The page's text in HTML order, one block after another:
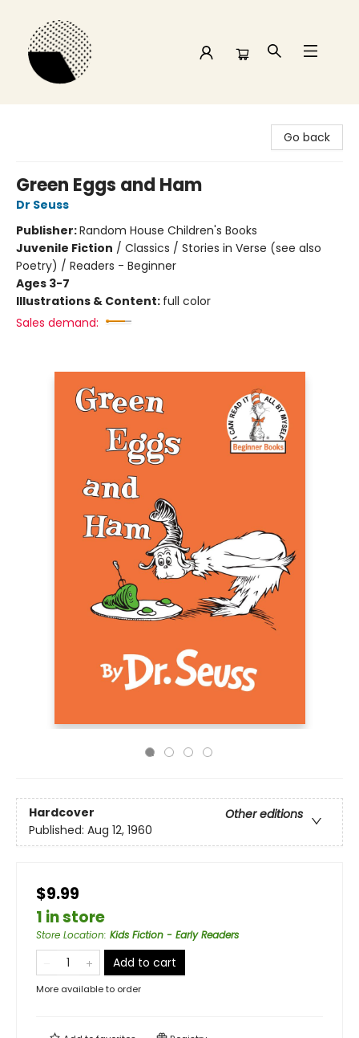
Go back
Green Eggs and Ham
Dr Seuss
Publisher:Random House Children's Books
Juvenile Fiction / Classics / Stories in Verse (see also
Poetry) / Readers - Beginner
Ages 3-7
Illustrations & Content: full color
Sales demand:
Hardcover
Other editions
Published: Aug 12, 1960
$9.99
1 in store
Store Location: Kids Fiction - Early Readers
Add to cart
More available to order